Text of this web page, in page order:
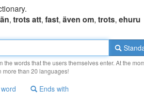
, trots att, fast, även om, trots, ehuru
words that the users themselves enter. At the
more than 20 languages!
Ends with